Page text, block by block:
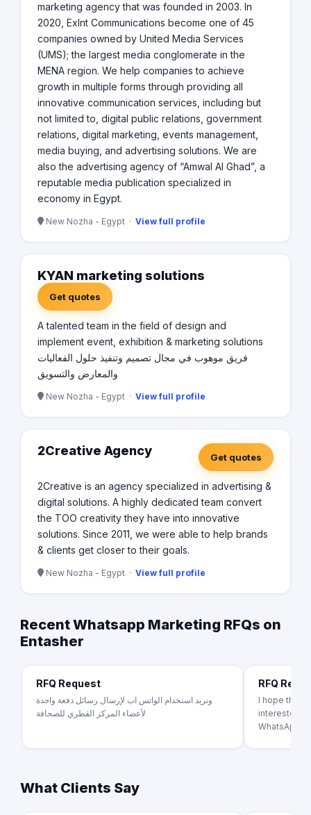
marketing agency that was founded in 2003. In
2020, Exlnt Communications become one of 45
companies owned by United Media Services
(UMS); the largest media conglomerate in the
MENA region. We help companies to achieve
growth in multiple forms through providing all
innovative communication services, including but
not limited to, digital public relations, government
relations, digital marketing, events management,
media buying, and advertising solutions. We are
also the advertising agency of “Amwal Al Ghad”, a
reputable media publication specialized in
economy in Egypt.
New Nozha - Egypt · View full profile
KYAN marketing solutions
Get quotes
A talented team in the field of design and
implement event, exhibition & marketing solutions
فريق موهوب في مجال تصميم وتنفيذ حلول الفعاليات
والمعارض والتسويق
New Nozha - Egypt · View full profile
2Creative Agency Get quotes
2Creative is an agency specialized in advertising &
digital solutions. A highly dedicated team convert
the TOO creativity they have into innovative
solutions. Since 2011, we were able to help brands
& clients get closer to their goals.
New Nozha - Egypt · View full profile
Recent Whatsapp Marketing RFQs on
Entasher
RFQ Request
ونريد استخدام الواتس اب لإرسال رسائل دفعة واحدة
لأعضاء المركز القطري للصحافة
RFQ
I hope this
interested
WhatsApp
What Clients Say